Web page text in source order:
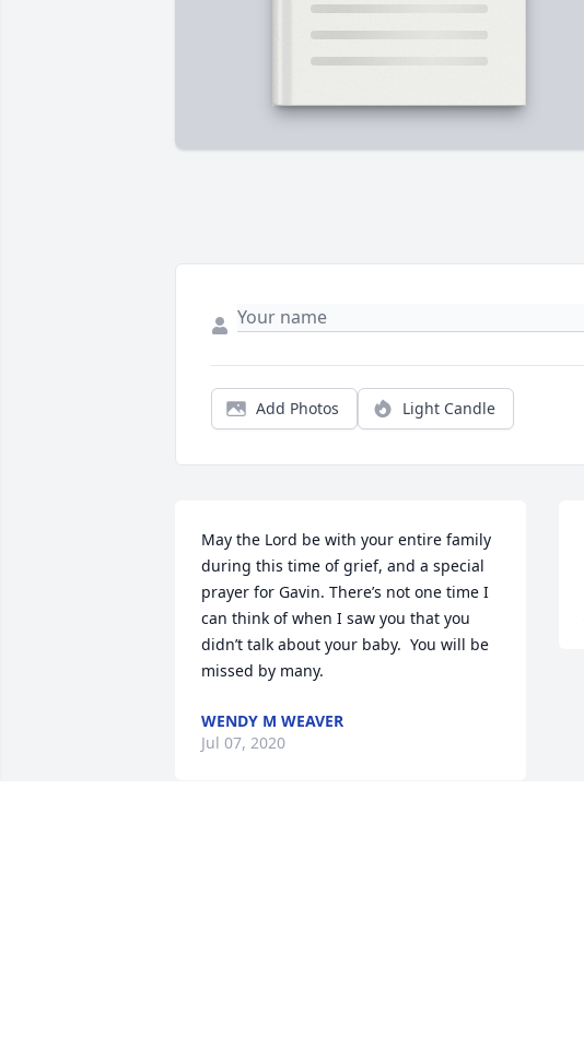
Add Photos Light Candle
May the Lord be with your entire family
during this time of grief, and a special
prayer for Gavin. There’s not one time I
can think of when I saw you that you
didn’t talk about your baby.  You will be
missed by many.
WENDY M WEAVER
Jul 07, 2020